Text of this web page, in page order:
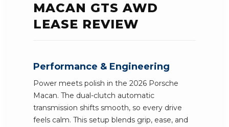
MACAN GTS AWD
LEASE REVIEW
Performance & Engineering
Power meets polish in the 2026 Porsche
Macan. The dual-clutch automatic
transmission shifts smooth, so every drive
feels calm. This setup blends grip, ease, and